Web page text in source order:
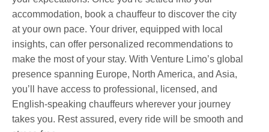
accommodation, book a chauffeur to discover the city
at your own pace. Your driver, equipped with local
insights, can offer personalized recommendations to
make the most of your stay. With Venture Limo’s global
presence spanning Europe, North America, and Asia,
you’ll have access to professional, licensed, and
English-speaking chauffeurs wherever your journey
takes you. Rest assured, every ride will be smooth and